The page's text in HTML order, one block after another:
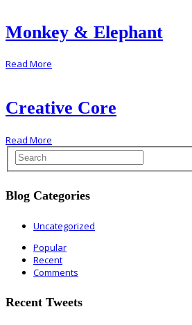
Monkey & Elephant
Read More
Creative Core
Read More
Blog Categories
Uncategorized
Popular
Recent
Comments
Recent Tweets